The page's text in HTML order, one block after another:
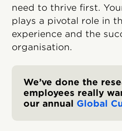
need to thrive first.
plays a pivotal role in
experience and the
organisation.
We’ve done the
employees really
our annual Global